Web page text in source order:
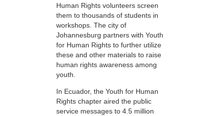
Human Rights volunteers screen
them to thousands of students in
workshops. The city of
Johannesburg partners with Youth
for Human Rights to further utilize
these and other materials to raise
human rights awareness among
youth.
In Ecuador, the Youth for Human
Rights chapter aired the public
service messages to 4.5 million